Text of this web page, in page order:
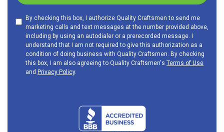
By checking this box, I authorize Quality Craftsmen to send me
marketing calls and text messages at the number provided above,
including by using an autodialer or a prerecorded message. I
understand that I am not required to give this authorization as a
condition of doing business with Quality Craftsmen. By checking
this box, I am also agreeing to Quality Craftsmen's Terms of Use
and Privacy Policy.